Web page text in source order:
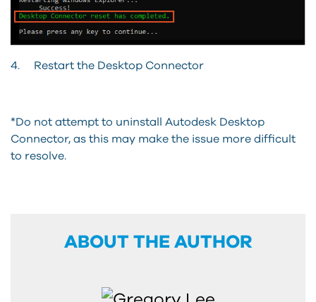
4. Restart the Desktop Connector
*Do not attempt to uninstall Autodesk Desktop
Connector, as this may make the issue more difficult
to resolve.
ABOUT THE AUTHOR